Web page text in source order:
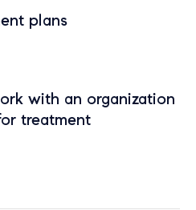
plans
with an organization
treatment